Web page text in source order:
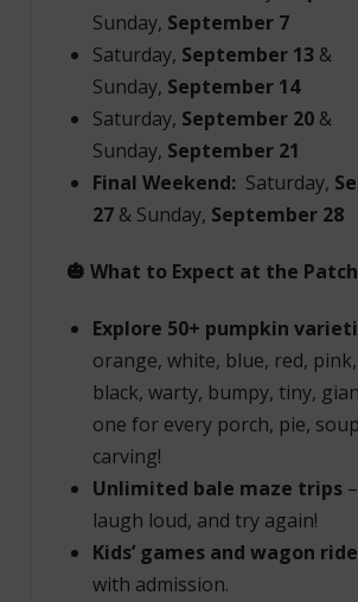
Sunday, September 7
Saturday, September 13 &
Sunday, September 14
Saturday, September 20 &
Sunday, September 21
Final Weekend: Saturday,
27 & Sunday, September 28
🎃 What to Expect at the
Explore 50+ pumpkin
orange, white, blue, red,
black, warty, bumpy, tiny,
one for every porch, pie,
carving!
Unlimited bale maze trips
laugh loud, and try again!
Kids’ games and wagon
with admission.